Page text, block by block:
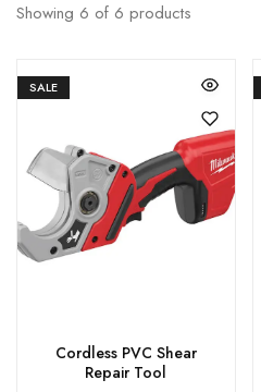
Showing 6 of 6 products
SALE
Cordless PVC Shear
Repair Tool